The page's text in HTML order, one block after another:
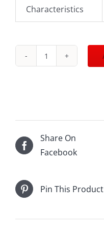
Characteristics
2015
quantity
Share On
Facebook
Pin This Product